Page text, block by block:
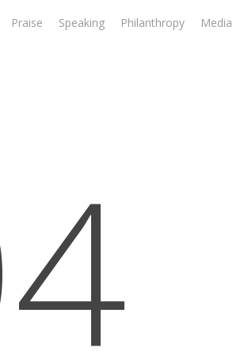
Praise Speaking Philanthropy Media